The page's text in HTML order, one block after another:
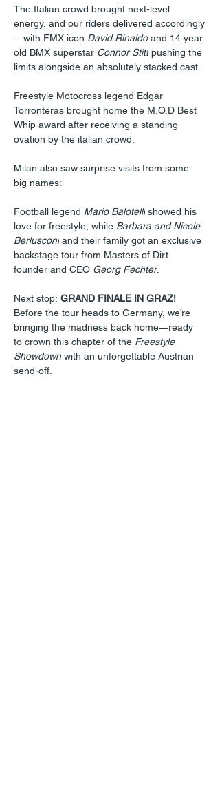
The Italian crowd brought next-level
energy, and our riders delivered accordingly
—with FMX icon David Rinaldo and 14 year
old BMX superstar Connor Stitt pushing the
limits alongside an absolutely stacked cast.
Freestyle Motocross legend Edgar
Torronteras brought home the M.O.D Best
Whip award after receiving a standing
ovation by the italian crowd.
Milan also saw surprise visits from some
big names:
Football legend Mario Balotelli showed his
love for freestyle, while Barbara and Nicole
Berlusconi and their family got an exclusive
backstage tour from Masters of Dirt
founder and CEO Georg Fechter
Next stop: GRAND FINALE IN GRAZ!
Before the tour heads to Germany, we’re
bringing the madness back home—ready
to crown this chapter of the Freestyle
Showdown with an unforgettable Austrian
send-off.